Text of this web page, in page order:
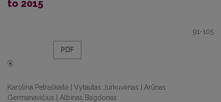
to 2015
91-105
PDF
Karolina Petraškaitė | Vytautas Jurkuvėnas | Arūnas
Germanavičius | Albinas Bagdonas